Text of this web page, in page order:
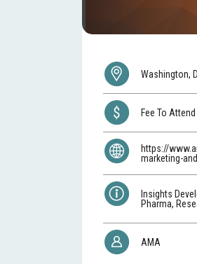
Washington,
Fee To Attend
https://
marketing-
Insights
Pharma,
AMA